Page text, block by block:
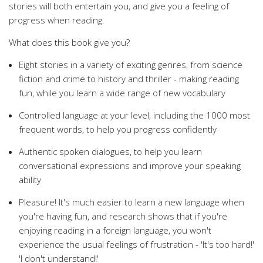
stories will both entertain you, and give you a feeling of
progress when reading.
What does this book give you?
Eight stories in a variety of exciting genres, from science
fiction and crime to history and thriller - making reading
fun, while you learn a wide range of new vocabulary
Controlled language at your level, including the 1000 most
frequent words, to help you progress confidently
Authentic spoken dialogues, to help you learn
conversational expressions and improve your speaking
ability
Pleasure! It's much easier to learn a new language when
you're having fun, and research shows that if you're
enjoying reading in a foreign language, you won't
experience the usual feelings of frustration - 'It's too hard!'
'I don't understand!'